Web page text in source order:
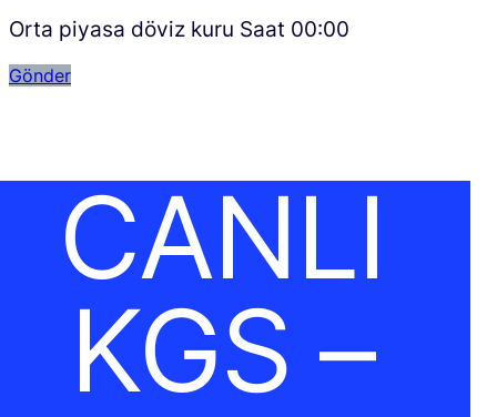
Orta piyasa döviz kuru Saat 00:00
Gönder
CANLI
KGS –